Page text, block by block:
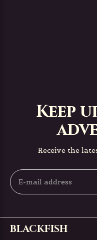
Keep
Receive the
BLACKFISH